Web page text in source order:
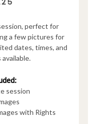
perfect for
a few pictures for
dates, times, and
session
with Rights